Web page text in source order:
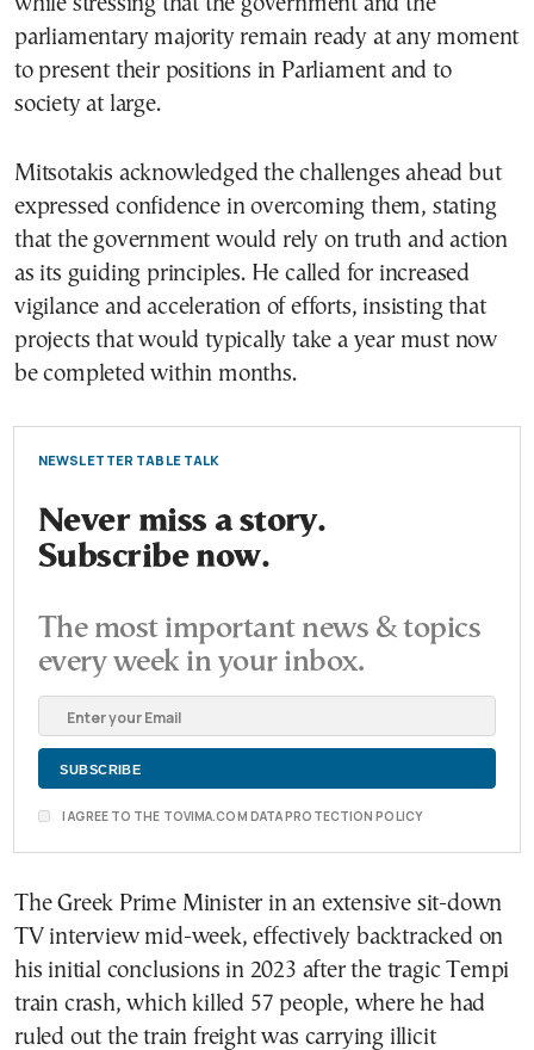
parliamentary majority remain ready at any moment
to present their positions in Parliament and to
society at large.
Mitsotakis acknowledged the challenges ahead but
expressed confidence in overcoming them, stating
that the government would rely on truth and action
as its guiding principles. He called for increased
vigilance and acceleration of efforts, insisting that
projects that would typically take a year must now
be completed within months.
NEWSLETTER TABLE TALK
Never miss a story.
Subscribe now.
The most important news & topics
every week in your inbox.
I AGREE TO THE TOVIMA.COM DATA PROTECTION POLICY
The Greek Prime Minister in an extensive sit-down
TV interview mid-week, effectively backtracked on
his initial conclusions in 2023 after the tragic Tempi
train crash, which killed 57 people, where he had
ruled out the train freight was carrying illicit